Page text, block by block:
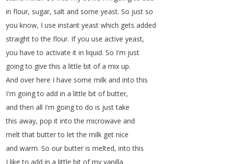
in flour, sugar, salt and some yeast. So just so
you know, I use instant yeast which gets added
straight to the flour. If you use active yeast,
you have to activate it in liquid. So I'm just
going to give this a little bit of a mix up.
And over here I have some milk and into this
I'm going to add in a little bit of butter,
and then all I'm going to do is just take
this away, pop it into the microwave and
melt that butter to let the milk get nice
and warm. So our butter is melted, into this
I like to add in a little bit of my vanilla